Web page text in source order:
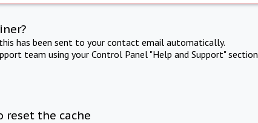
has been sent to your contact email automatically.
team using your Control Panel "Help and Support" section
reset the cache